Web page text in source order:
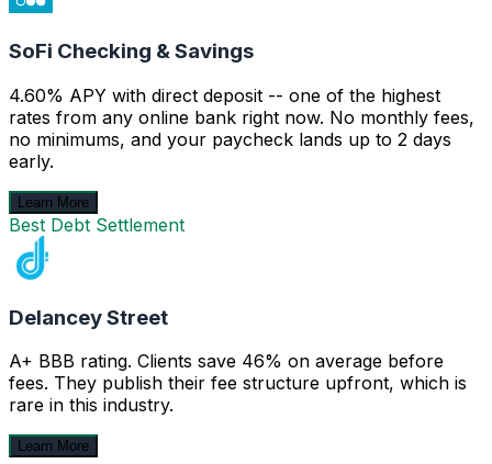
SoFi Checking & Savings
4.60% APY with direct deposit -- one of the highest
rates from any online bank right now. No monthly fees,
no minimums, and your paycheck lands up to 2 days
early.
Learn More
Best Debt Settlement
Delancey Street
A+ BBB rating. Clients save 46% on average before
fees. They publish their fee structure upfront, which is
rare in this industry.
Learn More